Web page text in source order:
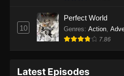
2025
Eps 1133 - One
10
Perfect World
Genres: Action
7.86
Latest Episodes